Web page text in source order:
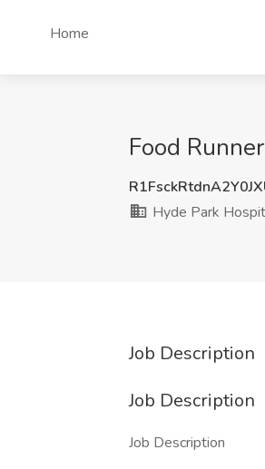
Home
Food
Hyde Park
Job Description
Job Description
Job Description